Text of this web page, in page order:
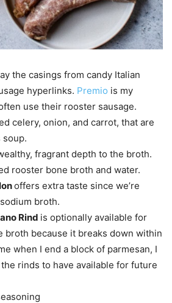
the casings from candy Italian
hyperlinks. Premio is my
use their rooster sausage.
celery, onion, and carrot, that are
fragrant depth to the broth.
rooster bone broth and water.
offers extra taste since we’re
broth.
Rind is optionally available for
broth because it breaks down within
when I end a block of parmesan, I
rinds to have available for future